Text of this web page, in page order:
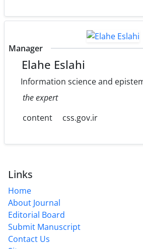
Manager
Elahe Eslahi
Information science and
the expert
content
css.gov.ir
Links
Home
About Journal
Editorial Board
Submit Manuscript
Contact Us